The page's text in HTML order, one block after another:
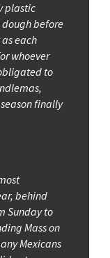
plastic
before
each
whoever
to
finally
behind
Sunday to
Mass on
Mexicans